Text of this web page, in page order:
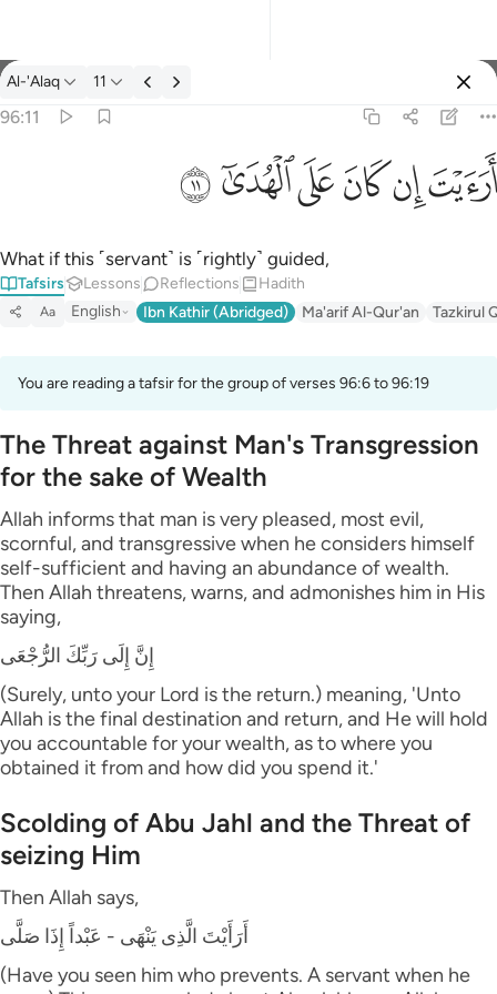
Tafsir: Al-'Alaq 96:11
Al-'Alaq 11
96:11
أَرَءَيْتَ إِن كَانَ عَلَى ٱلْهُدَىٰٓ ١١
ﲴﲵﲶﲷﲸﲹ
What if this ˹servant˺ is ˹rightly˺ guided,
Tafsirs Lessons Reflections Hadith
Aa English Ibn Kathir (Abridged) Ma'arif Al-Qur'an Tazkirul
You are reading a tafsir for the group of verses 96:6 to 96:19
The Threat against Man's Transgression
for the sake of Wealth
Allah informs that man is very pleased, most evil,
scornful, and transgressive when he considers himself
self-sufficient and having an abundance of wealth.
Then Allah threatens, warns, and admonishes him in His
saying,
إِنَّ إِلَى رَبِّكَ الرُّجْعَى
(Surely, unto your Lord is the return.) meaning, 'Unto
Allah is the final destination and return, and He will hold
you accountable for your wealth, as to where you
obtained it from and how did you spend it.'
Scolding of Abu Jahl and the Threat of
seizing Him
Then Allah says,
أَرَأَيْتَ الَّذِى يَنْهَى - عَبْداً إِذَا صَلَّى
(Have you seen him who prevents. A servant when he